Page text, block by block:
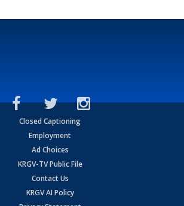
Closed Captioning
Employment
Ad Choices
KRGV-TV Public File
Contact Us
KRGV AI Policy